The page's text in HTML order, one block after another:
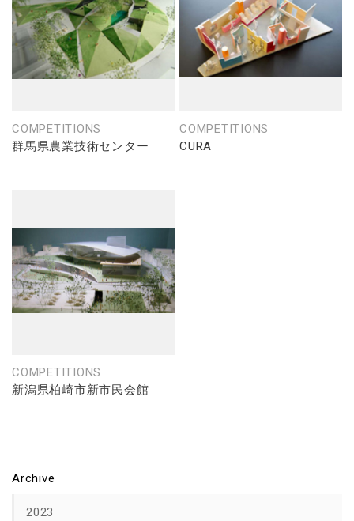
COMPETITIONS
群馬県農業技術センター
COMPETITIONS
CURA
COMPETITIONS
新潟県柏崎市新市民会館
Archive
2023